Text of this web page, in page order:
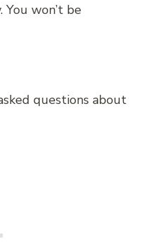
You won’t be
questions about